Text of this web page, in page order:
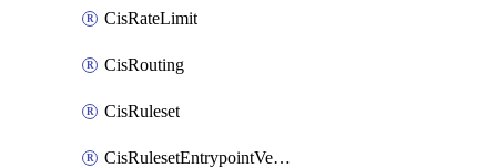
CisRateLimit
CisRouting
CisRuleset
CisRulesetEntrypointVersion